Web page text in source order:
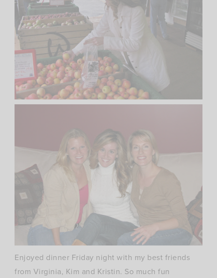
Enjoyed dinner Friday night with my best friends
from Virginia, Kim and Kristin. So much fun